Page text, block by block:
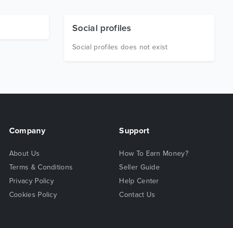
Social profiles
Social profiles does not exist
Company
About Us
Terms & Conditions
Privacy Policy
Cookies Policy
Support
How To Earn Money?
Seller Guide
Help Center
Contact Us